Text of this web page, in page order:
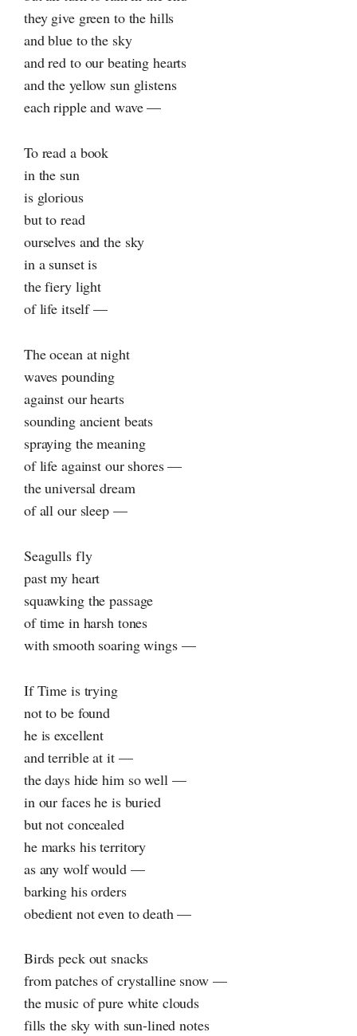
they give green to the hills
and blue to the sky
and red to our beating hearts
and the yellow sun glistens
each ripple and wave —
To read a book
in the sun
is glorious
but to read
ourselves and the sky
in a sunset is
the fiery light
of life itself —
The ocean at night
waves pounding
against our hearts
sounding ancient beats
spraying the meaning
of life against our shores —
the universal dream
of all our sleep —
Seagulls fly
past my heart
squawking the passage
of time in harsh tones
with smooth soaring wings —
If Time is trying
not to be found
he is excellent
and terrible at it —
the days hide him so well —
in our faces he is buried
but not concealed
he marks his territory
as any wolf would —
barking his orders
obedient not even to death —
Birds peck out snacks
from patches of crystalline snow —
the music of pure white clouds
fills the sky with sun-lined notes